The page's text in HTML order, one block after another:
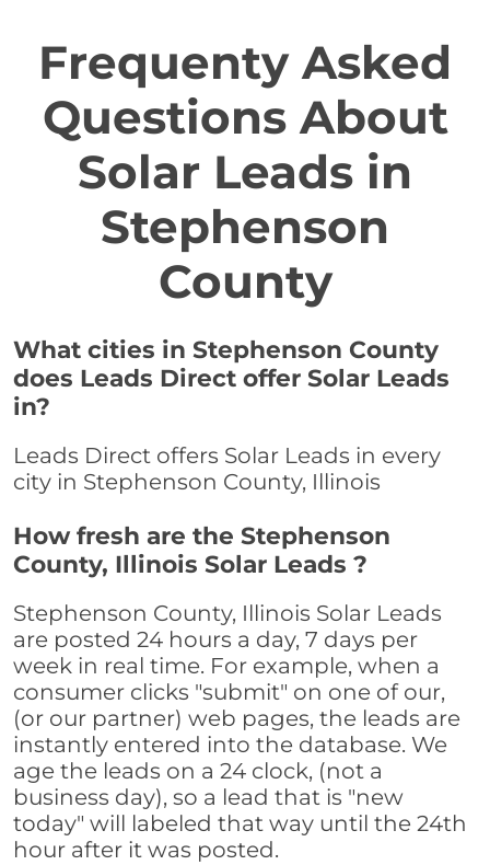
Frequenty Asked
Questions About
Solar Leads in
Stephenson
County
What cities in Stephenson County
does Leads Direct offer Solar Leads
in?
Leads Direct offers Solar Leads in every
city in Stephenson County, Illinois
How fresh are the Stephenson
County, Illinois Solar Leads ?
Stephenson County, Illinois Solar Leads
are posted 24 hours a day, 7 days per
week in real time. For example, when a
consumer clicks "submit" on one of our,
(or our partner) web pages, the leads are
instantly entered into the database. We
age the leads on a 24 clock, (not a
business day), so a lead that is "new
today" will labeled that way until the 24th
hour after it was posted.